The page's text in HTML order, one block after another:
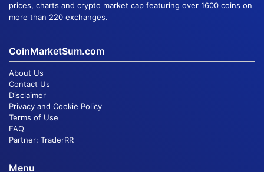
prices, charts and crypto market cap featuring over 1600 coins on
more than 220 exchanges.
CoinMarketSum.com
About Us
Contact Us
Disclaimer
Privacy and Cookie Policy
Terms of Use
FAQ
Partner: TraderRR
Menu